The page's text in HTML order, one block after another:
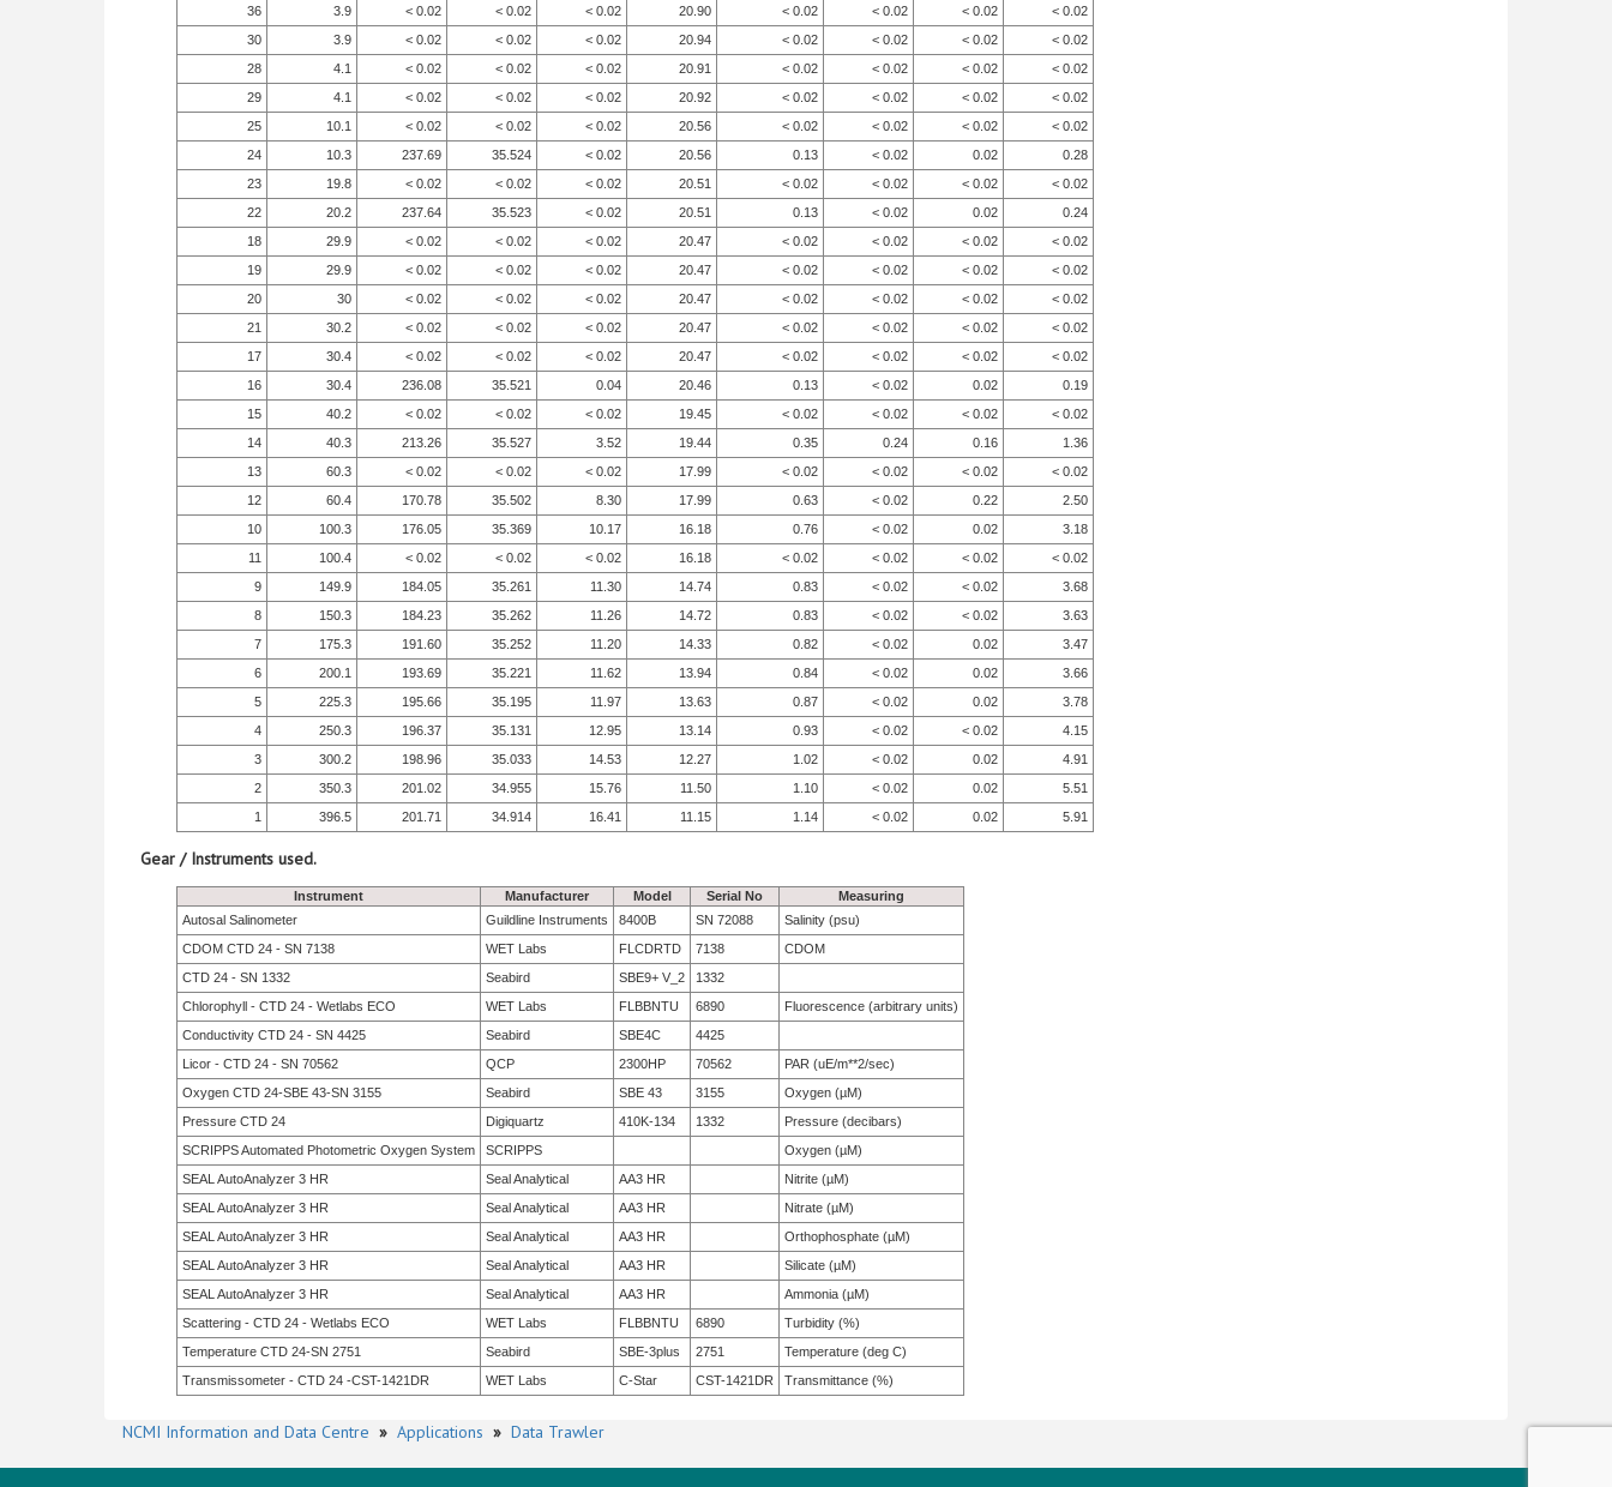
36
3.9 < 0.02 < 0.02 < 0.02 20.90 < 0.02 < 0.02 < 0.02
< 0.02
30
3.9 < 0.02 < 0.02 < 0.02 20.94 < 0.02 < 0.02 < 0.02
< 0.02
28
4.1 < 0.02 < 0.02 < 0.02 20.91 < 0.02 < 0.02 < 0.02
< 0.02
29
4.1 < 0.02 < 0.02 < 0.02 20.92 < 0.02 < 0.02 < 0.02
< 0.02
25
10.1 < 0.02 < 0.02 < 0.02 20.56 < 0.02 < 0.02 < 0.02
< 0.02
24
10.3 237.69 35.524 < 0.02 20.56 0.13 < 0.02 0.02
0.28
23
19.8 < 0.02 < 0.02 < 0.02 20.51 < 0.02 < 0.02 < 0.02
< 0.02
22
20.2 237.64 35.523 < 0.02 20.51 0.13 < 0.02 0.02
0.24
18
29.9 < 0.02 < 0.02 < 0.02 20.47 < 0.02 < 0.02 < 0.02
< 0.02
19
29.9 < 0.02 < 0.02 < 0.02 20.47 < 0.02 < 0.02 < 0.02
< 0.02
20
30 < 0.02 < 0.02 < 0.02 20.47 < 0.02 < 0.02 < 0.02
< 0.02
21
30.2 < 0.02 < 0.02 < 0.02 20.47 < 0.02 < 0.02 < 0.02
< 0.02
17
30.4 < 0.02 < 0.02 < 0.02 20.47 < 0.02 < 0.02 < 0.02
< 0.02
16
30.4 236.08 35.521 0.04 20.46 0.13 < 0.02 0.02
0.19
15
40.2 < 0.02 < 0.02 < 0.02 19.45 < 0.02 < 0.02 < 0.02
< 0.02
14
40.3 213.26 35.527 3.52 19.44 0.35 0.24 0.16
1.36
13
60.3 < 0.02 < 0.02 < 0.02 17.99 < 0.02 < 0.02 < 0.02
< 0.02
12
60.4 170.78 35.502 8.30 17.99 0.63 < 0.02 0.22
2.50
10
100.3 176.05 35.369 10.17 16.18 0.76 < 0.02 0.02
3.18
11
100.4 < 0.02 < 0.02 < 0.02 16.18 < 0.02 < 0.02 < 0.02
< 0.02
9
149.9 184.05 35.261 11.30 14.74 0.83 < 0.02 < 0.02
3.68
8
150.3 184.23 35.262 11.26 14.72 0.83 < 0.02 < 0.02
3.63
7
175.3 191.60 35.252 11.20 14.33 0.82 < 0.02 0.02
3.47
6
200.1 193.69 35.221 11.62 13.94 0.84 < 0.02 0.02
3.66
5
225.3 195.66 35.195 11.97 13.63 0.87 < 0.02 0.02
3.78
4
250.3 196.37 35.131 12.95 13.14 0.93 < 0.02 < 0.02
4.15
3
300.2 198.96 35.033 14.53 12.27 1.02 < 0.02 0.02
4.91
2
350.3 201.02 34.955 15.76 11.50 1.10 < 0.02 0.02
5.51
1
396.5 201.71 34.914 16.41 11.15 1.14 < 0.02 0.02 5.91
Gear / Instruments used.
Instrument Manufacturer Model Serial No
Measuring
Autosal Salinometer
Guildline Instruments 8400B SN 72088
Salinity (psu)
CDOM CTD 24 - SN 7138
WET Labs FLCDRTD 7138
CDOM
CTD 24 - SN 1332
Seabird SBE9+ V_2
1332
Chlorophyll - CTD 24 - Wetlabs ECO
WET Labs FLBBNTU 6890
Fluorescence (arbitrary units)
Conductivity CTD 24 - SN 4425
Seabird SBE4C
4425
Licor - CTD 24 - SN 70562
QCP 2300HP 70562
PAR (uE/m**2/sec)
Oxygen CTD 24-SBE 43-SN 3155
Seabird SBE 43 3155
Oxygen (µM)
Pressure CTD 24
Digiquartz 410K-134 1332
Pressure (decibars)
SCRIPPS Automated Photometric Oxygen System
SCRIPPS
Oxygen (µM)
SEAL AutoAnalyzer 3 HR
Seal Analytical AA3 HR
Nitrite (µM)
SEAL AutoAnalyzer 3 HR
Seal Analytical AA3 HR
Nitrate (µM)
SEAL AutoAnalyzer 3 HR
Seal Analytical AA3 HR
Orthophosphate (µM)
SEAL AutoAnalyzer 3 HR
Seal Analytical AA3 HR
Silicate (µM)
SEAL AutoAnalyzer 3 HR
Seal Analytical AA3 HR
Ammonia (µM)
Scattering - CTD 24 - Wetlabs ECO
WET Labs FLBBNTU 6890
Turbidity (%)
Temperature CTD 24-SN 2751
Seabird SBE-3plus 2751
Temperature (deg C)
Transmissometer - CTD 24 -CST-1421DR
WET Labs C-Star CST-1421DR Transmittance (%)
NCMI Information and Data Centre » Applications » Data Trawler